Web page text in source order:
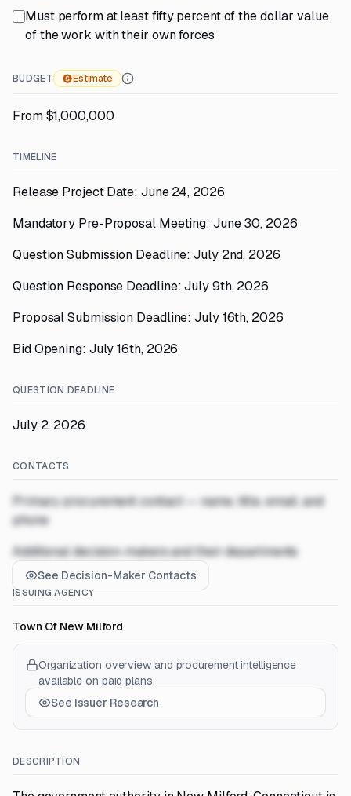
Must perform at least fifty percent of the dollar value
of the work with their own forces
BUDGET Estimate
From $1,000,000
TIMELINE
Release Project Date: June 24, 2026
Mandatory Pre-Proposal Meeting: June 30, 2026
Question Submission Deadline: July 2nd, 2026
Question Response Deadline: July 9th, 2026
Proposal Submission Deadline: July 16th, 2026
Bid Opening: July 16th, 2026
QUESTION DEADLINE
July 2, 2026
CONTACTS
Primary procurement contact — name, title, email, and
phone
Additional decision-makers and their departments
See Decision-Maker Contacts
ISSUING AGENCY
Town Of New Milford
Organization overview and procurement intelligence
available on paid plans.
See Issuer Research
DESCRIPTION